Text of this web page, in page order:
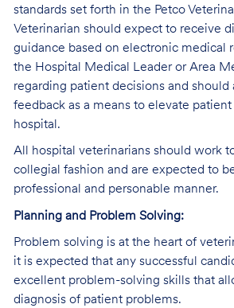
standards set forth in the Petco
Veterinarian should expect to receive
guidance based on electronic medical
the Hospital Medical Leader or Area
regarding patient decisions and should
feedback as a means to elevate
hospital.
All hospital veterinarians should work
collegial fashion and are expected to
professional and personable manner.
Planning and Problem Solving:
Problem solving is at the heart of
it is expected that any successful
excellent problem-solving skills that
diagnosis of patient problems.